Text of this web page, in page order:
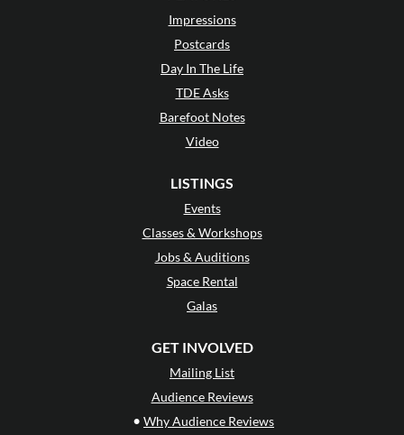
Impressions
Postcards
Day In The Life
TDE Asks
Barefoot Notes
Video
LISTINGS
Events
Classes & Workshops
Jobs & Auditions
Space Rental
Galas
GET INVOLVED
Mailing List
Audience Reviews
• Why Audience Reviews